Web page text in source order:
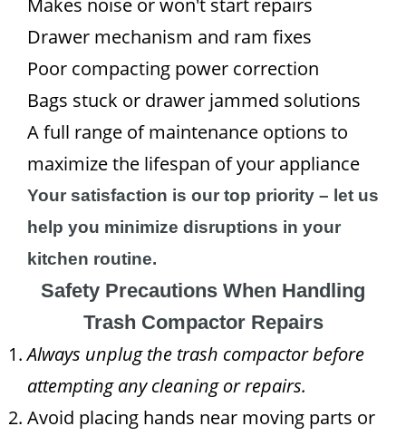
Makes noise or won't start repairs
Drawer mechanism and ram fixes
Poor compacting power correction
Bags stuck or drawer jammed solutions
A full range of maintenance options to
maximize the lifespan of your appliance
Your satisfaction is our top priority – let us
help you minimize disruptions in your
kitchen routine.
Safety Precautions When Handling
Trash Compactor Repairs
Always unplug the trash compactor before
attempting any cleaning or repairs.
Avoid placing hands near moving parts or